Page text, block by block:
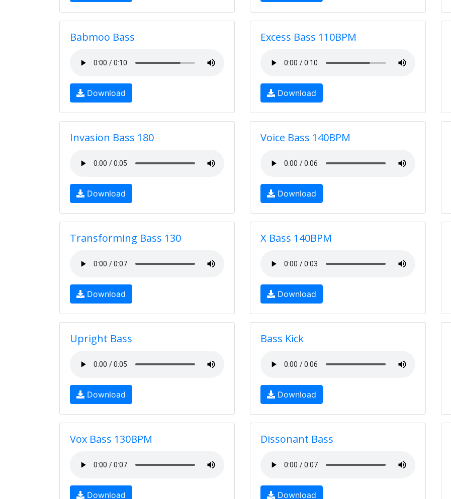
Babmoo Bass
Download
Excess Bass 110BPM
Download
Invasion Bass 180
Download
Voice Bass 140BPM
Download
Transforming Bass 130
Download
X Bass 140BPM
Download
Upright Bass
Download
Bass Kick
Download
Vox Bass 130BPM
Download
Dissonant Bass
Download